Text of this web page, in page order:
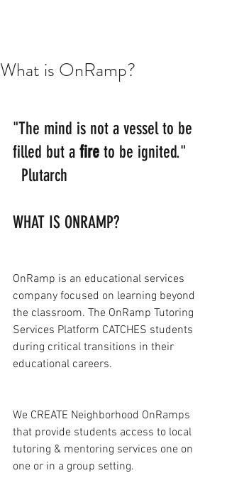
What is OnRamp?
"The mind is not a vessel to be
filled but a fire to be ignited."
Plutarch
WHAT IS ONRAMP?
OnRamp is an educational services
company focused on learning beyond
the classroom. The OnRamp Tutoring
Services Platform CATCHES students
during critical transitions in their
educational careers.
We CREATE Neighborhood OnRamps
that provide students access to local
tutoring & mentoring services one on
one or in a group setting.